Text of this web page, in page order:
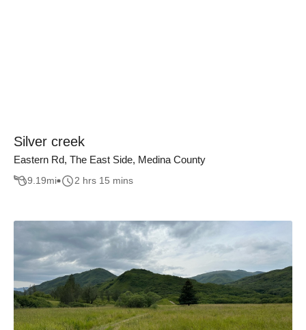
Silver creek
Eastern Rd, The East Side, Medina County
9.19mi 2 hrs 15 mins